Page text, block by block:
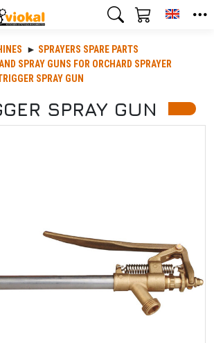
SPRAYERS SPARE PARTS
SPRAY GUNS FOR ORCHARD SPRAYER
SPRAY GUN
SPRAY GUN